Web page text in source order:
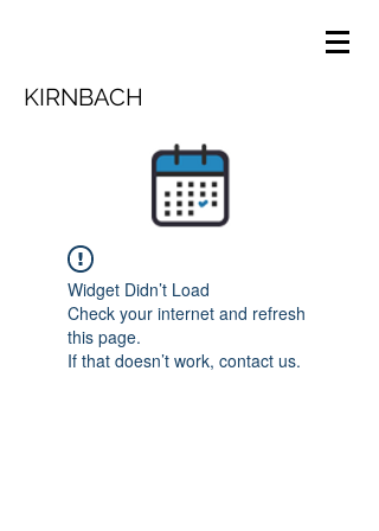
KIRNBACH
Widget Didn’t Load
Check your internet and refresh
this page.
If that doesn’t work, contact us.